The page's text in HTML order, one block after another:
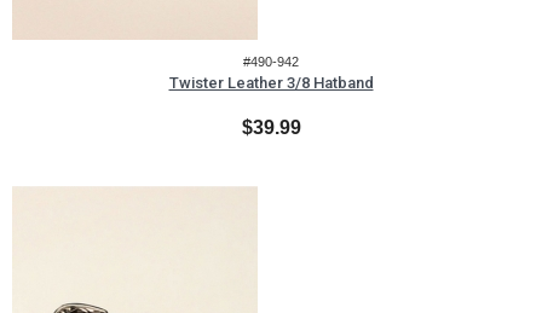
#490-942
Twister Leather 3/8 Hatband
$39.99